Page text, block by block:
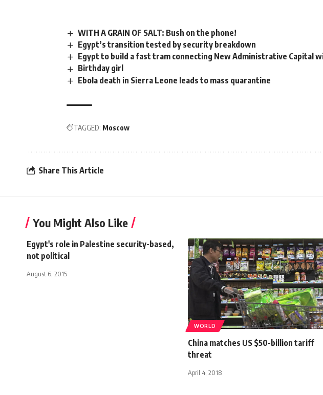
WITH A GRAIN OF SALT: Bush on the phone!
Egypt’s transition tested by security breakdown
Egypt to build a fast tram connecting New Administrative Capital
Birthday girl
Ebola death in Sierra Leone leads to mass quarantine
TAGGED: Moscow
Share This Article
You Might Also Like
Egypt's role in Palestine security-based,
not political
August 6, 2015
WORLD
China matches US $50-billion tariff
threat
April 4, 2018